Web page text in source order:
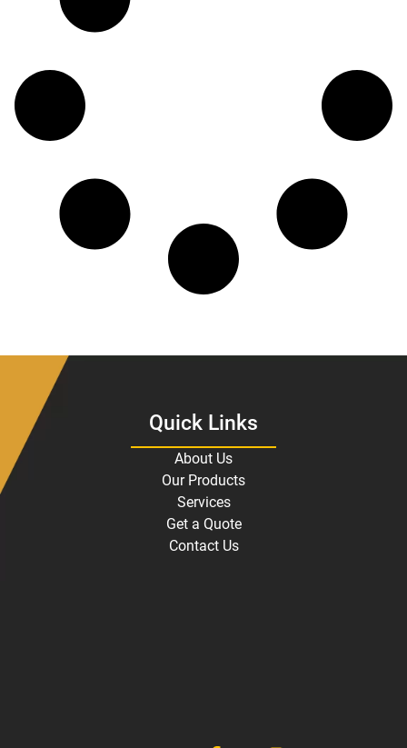
Quick Links
About Us
Our Products
Services
Get a Quote
Contact Us